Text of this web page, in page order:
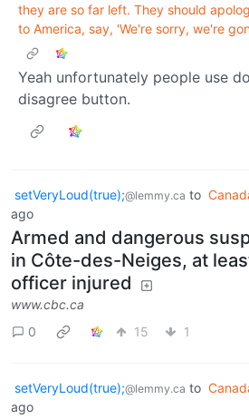
they are so far left. They should
to America, say, 'We're sorry, we're
Yeah unfortunately people use
disagree button.
setVeryLoud(true);@lemmy.ca to
ago
Armed and dangerous
in Côte-des-Neiges, at
officer injured
www.cbc.ca
0
15 1
setVeryLoud(true);@lemmy.ca to
ago